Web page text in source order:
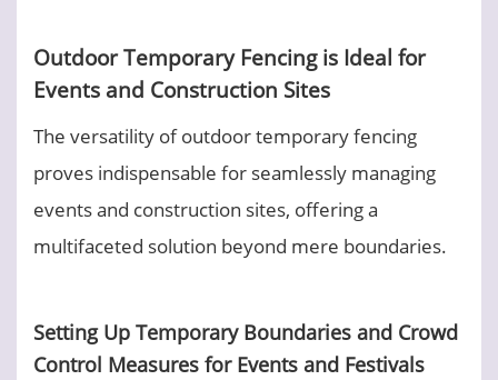
Outdoor Temporary Fencing is Ideal for
Events and Construction Sites
The versatility of outdoor temporary fencing
proves indispensable for seamlessly managing
events and construction sites, offering a
multifaceted solution beyond mere boundaries.
Setting Up Temporary Boundaries and Crowd
Control Measures for Events and Festivals